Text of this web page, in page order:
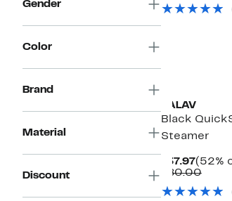
Gender
Color
Brand
Material
Discount
SALAV
Black
Steamer
$37.97
Price
(52%
$80.00